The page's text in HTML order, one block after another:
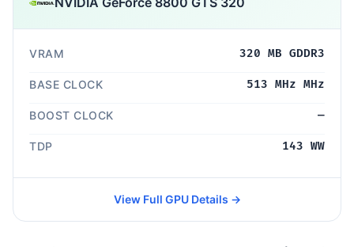
VRAM 320 MB GDDR3
BASE CLOCK 513 MHz MHz
BOOST CLOCK —
TDP 143 WW
View Full GPU Details →